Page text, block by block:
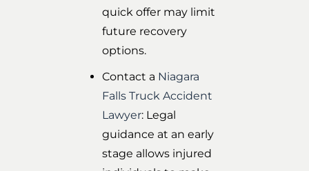
quick offer may limit
future recovery
options.
Contact a Niagara
Falls Truck Accident
Lawyer: Legal
guidance at an early
stage allows injured